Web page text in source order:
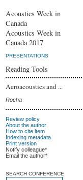
Acoustics Week in
Canada
Acoustics Week in
Canada 2017
PRESENTATIONS
Reading Tools
Aeroacoustics and ...
Rocha
Review policy
About the author
How to cite item
Indexing metadata
Print version
Notify colleague*
Email the author*
SEARCH CONFERENCE